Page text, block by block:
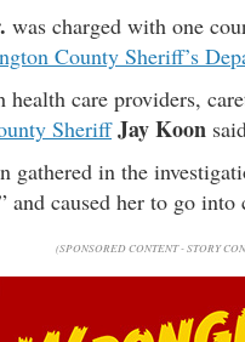
was charged with one
County Sheriff’s
health care providers,
Sheriff Jay Koon
gathered in the
and caused her to go into
(SPONSORED CONTENT - STORY